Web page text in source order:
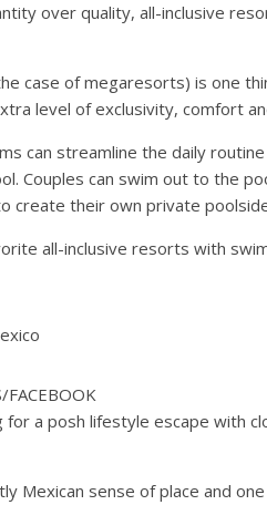
over quality, all-inclusive
case of megaresorts) is one
level of exclusivity, comfort
can streamline the daily
Couples can swim out to the
create their own private
all-inclusive resorts with
FACEBOOK
for a posh lifestyle escape with
Mexican sense of place and